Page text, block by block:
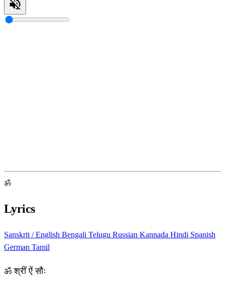
ॐ
Lyrics
Sanskrit / English Bengali Telugu Russian Kannada Hindi Spanish
German Tamil
ॐ श्रीं ऐं सौः